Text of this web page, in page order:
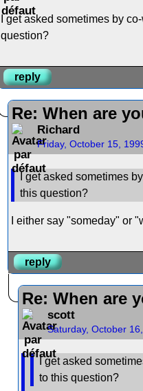
I get asked sometimes by
question?
reply
Re: When are
Richard
Friday, October 15,
I get asked sometimes
this question?
I either say "someday" or
reply
Re: When are
scott
Saturday, October
I get asked
to this question?